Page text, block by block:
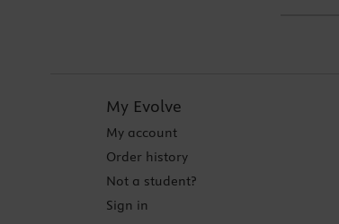
My Evolve
My account
Order history
Not a student?
Sign in